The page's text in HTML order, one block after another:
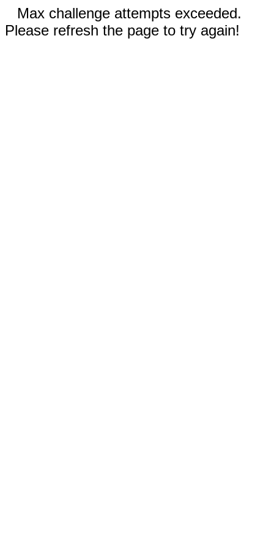
Max challenge attempts exceeded.
Please refresh the page to try again!